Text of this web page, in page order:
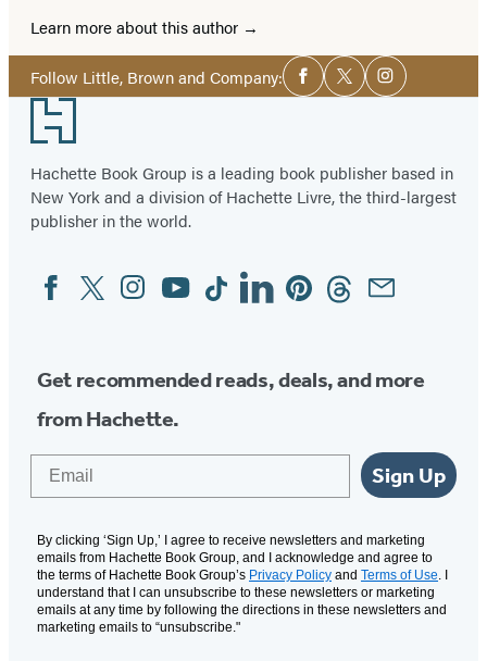
Learn more about this author
Follow Little, Brown and Company:Social
Media
Facebook
TwitterInstagram
Footer
Hachette Book Group is a leading book publisher based in
New York and a division of Hachette Livre, the third-largest
publisher in the world.
Social
Media
FacebookTwitterInstagram
YouTubeTiktokLinkedinPinterestThreadsEmail
Get recommended reads, deals, and more
from Hachette.
Sign Up
By clicking ‘Sign Up,’ I agree to receive newsletters and marketing
emails from Hachette Book Group, and I acknowledge and agree to
the terms of Hachette Book Group’s Privacy Policy and Terms of Use. I
understand that I can unsubscribe to these newsletters or marketing
emails at any time by following the directions in these newsletters and
marketing emails to “unsubscribe."